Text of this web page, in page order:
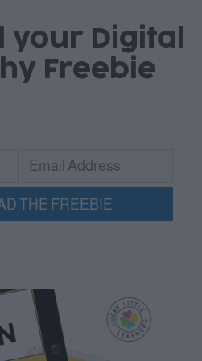
your Digital
Freebie
THE FREEBIE